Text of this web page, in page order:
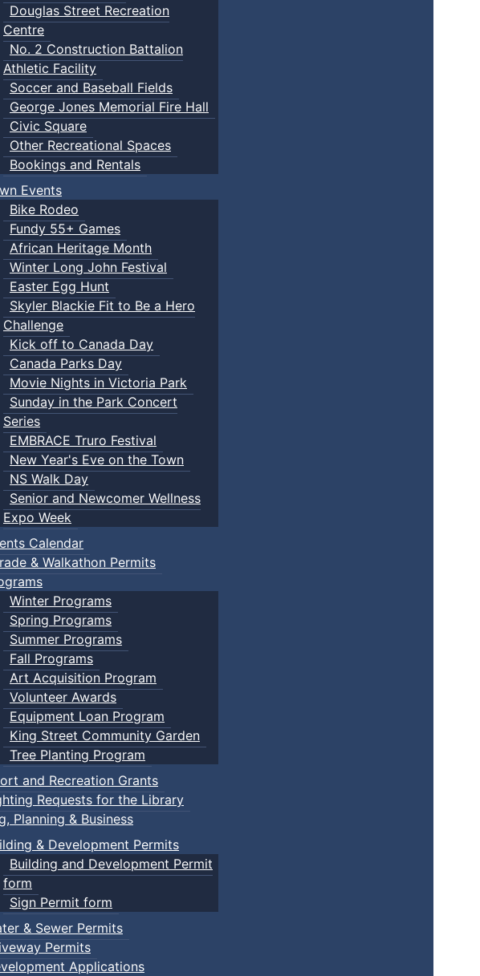
Douglas Street Recreation
Centre
No. 2 Construction Battalion
Athletic Facility
Soccer and Baseball Fields
George Jones Memorial Fire Hall
Civic Square
Other Recreational Spaces
Bookings and Rentals
Events
Bike Rodeo
Fundy 55+ Games
African Heritage Month
Winter Long John Festival
Easter Egg Hunt
Skyler Blackie Fit to Be a Hero
Challenge
Kick off to Canada Day
Canada Parks Day
Movie Nights in Victoria Park
Sunday in the Park Concert
Series
EMBRACE Truro Festival
New Year's Eve on the Town
NS Walk Day
Senior and Newcomer Wellness
Expo Week
Calendar
& Walkathon Permits
Winter Programs
Spring Programs
Summer Programs
Fall Programs
Art Acquisition Program
Volunteer Awards
Equipment Loan Program
King Street Community Garden
Tree Planting Program
and Recreation Grants
Requests for the Library
Planning & Business
& Development Permits
Building and Development Permit
form
Sign Permit form
& Sewer Permits
Permits
Applications